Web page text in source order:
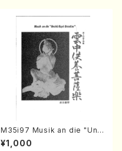
M35i97 Musik an die "Unc
hu Kuyo Bosatsu" (Hideo
Mizokami / Organ / Score)
¥1,000